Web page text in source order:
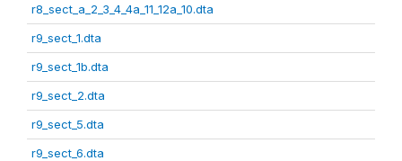
r8_sect_a_2_3_4_4a_11_12a_10.dta
r9_sect_1.dta
r9_sect_1b.dta
r9_sect_2.dta
r9_sect_5.dta
r9_sect_6.dta